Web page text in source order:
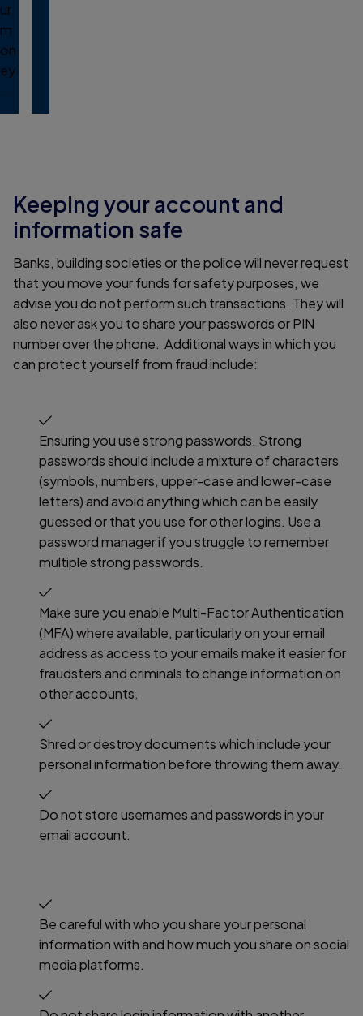
ur
m
on
ey
Keeping your account and
information safe
Banks, building societies or the police will never request
that you move your funds for safety purposes, we
advise you do not perform such transactions. They will
also never ask you to share your passwords or PIN
number over the phone. Additional ways in which you
can protect yourself from fraud include:
Ensuring you use strong passwords. Strong
passwords should include a mixture of characters
(symbols, numbers, upper-case and lower-case
letters) and avoid anything which can be easily
guessed or that you use for other logins. Use a
password manager if you struggle to remember
multiple strong passwords.
Make sure you enable Multi-Factor Authentication
(MFA) where available, particularly on your email
address as access to your emails make it easier for
fraudsters and criminals to change information on
other accounts.
Shred or destroy documents which include your
personal information before throwing them away.
Do not store usernames and passwords in your
email account.
Be careful with who you share your personal
information with and how much you share on social
media platforms.